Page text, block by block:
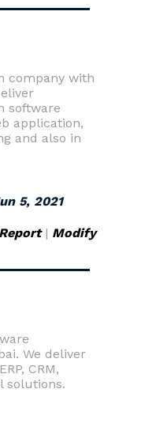
company with
software
application,
and also in
5, 2021
Report| Modify
We deliver
CRM,
solutions.